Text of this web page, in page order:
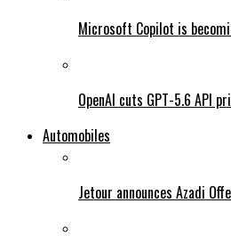
Microsoft Copilot is
OpenAI cuts GPT-5.6 API
Automobiles
Jetour announces Azadi